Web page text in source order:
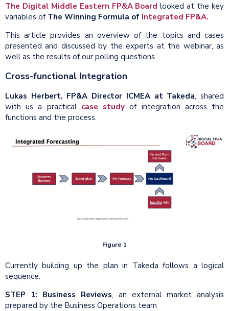
The Digital Middle Eastern FP&A Board looked at the key
variables of The Winning Formula of Integrated FP&A.
This article provides an overview of the topics and cases
presented and discussed by the experts at the webinar, as
well as the results of our polling questions.
Cross-functional Integration
Lukas Herbert, FP&A Director ICMEA at Takeda, shared
with us a practical case studyof integration across the
functions and the process.
Figure 1
Currently building up the plan in Takeda follows a logical
sequence:
STEP 1: Business Reviews, an external market analysis
prepared by the Business Operations team